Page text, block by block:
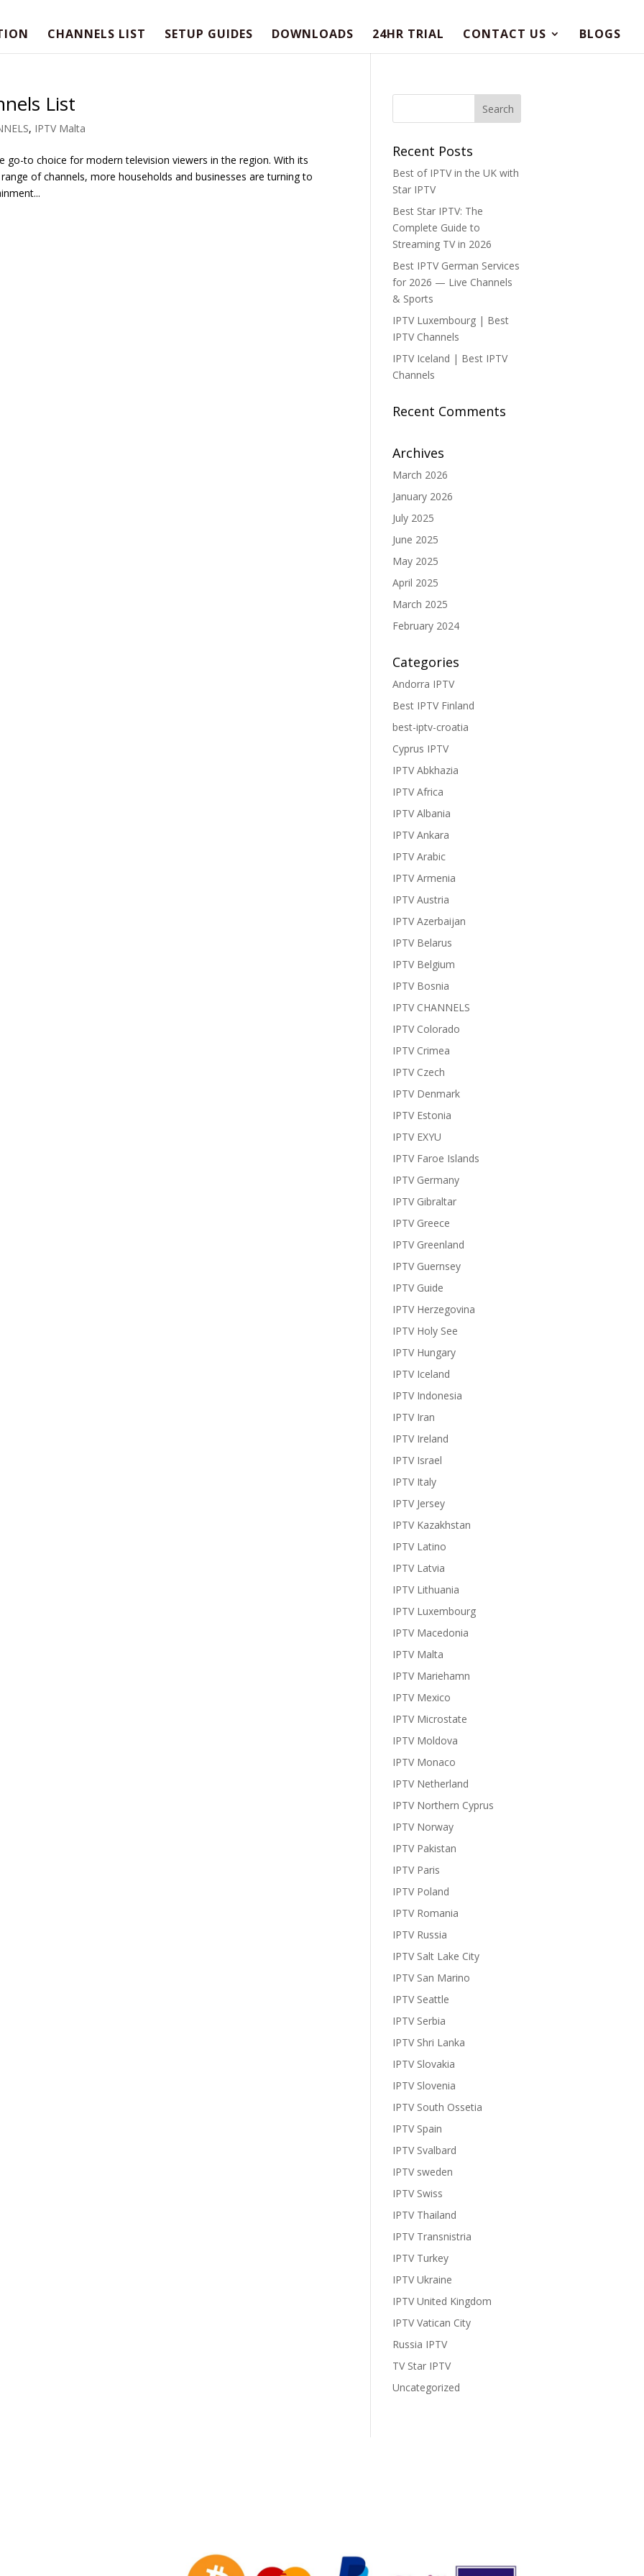
CHANNELS LIST SETUP GUIDES DOWNLOADS 24HR TRIAL CONTACT US BLOGS
List
, IPTV Malta
go-to choice for modern television viewers in the region. With its
of channels, more households and businesses are turning to
Recent Posts
Best of IPTV in the UK with
Star IPTV
Best Star IPTV: The
Complete Guide to
Streaming TV in 2026
Best IPTV German Services
for 2026 — Live Channels
& Sports
IPTV Luxembourg | Best
IPTV Channels
IPTV Iceland | Best IPTV
Channels
Recent Comments
Archives
March 2026
January 2026
July 2025
June 2025
May 2025
April 2025
March 2025
February 2024
Categories
Andorra IPTV
Best IPTV Finland
best-iptv-croatia
Cyprus IPTV
IPTV Abkhazia
IPTV Africa
IPTV Albania
IPTV Ankara
IPTV Arabic
IPTV Armenia
IPTV Austria
IPTV Azerbaijan
IPTV Belarus
IPTV Belgium
IPTV Bosnia
IPTV CHANNELS
IPTV Colorado
IPTV Crimea
IPTV Czech
IPTV Denmark
IPTV Estonia
IPTV EXYU
IPTV Faroe Islands
IPTV Germany
IPTV Gibraltar
IPTV Greece
IPTV Greenland
IPTV Guernsey
IPTV Guide
IPTV Herzegovina
IPTV Holy See
IPTV Hungary
IPTV Iceland
IPTV Indonesia
IPTV Iran
IPTV Ireland
IPTV Israel
IPTV Italy
IPTV Jersey
IPTV Kazakhstan
IPTV Latino
IPTV Latvia
IPTV Lithuania
IPTV Luxembourg
IPTV Macedonia
IPTV Malta
IPTV Mariehamn
IPTV Mexico
IPTV Microstate
IPTV Moldova
IPTV Monaco
IPTV Netherland
IPTV Northern Cyprus
IPTV Norway
IPTV Pakistan
IPTV Paris
IPTV Poland
IPTV Romania
IPTV Russia
IPTV Salt Lake City
IPTV San Marino
IPTV Seattle
IPTV Serbia
IPTV Shri Lanka
IPTV Slovakia
IPTV Slovenia
IPTV South Ossetia
IPTV Spain
IPTV Svalbard
IPTV sweden
IPTV Swiss
IPTV Thailand
IPTV Transnistria
IPTV Turkey
IPTV Ukraine
IPTV United Kingdom
IPTV Vatican City
Russia IPTV
TV Star IPTV
Uncategorized